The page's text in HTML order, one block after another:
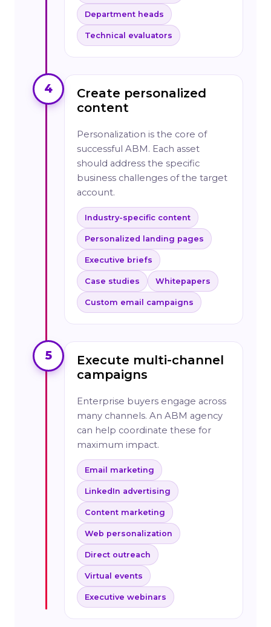
Department heads
Technical evaluators
4
Create personalized
content
Personalization is the core of
successful ABM. Each asset
should address the specific
business challenges of the target
account.
Industry-specific content
Personalized landing pages
Executive briefs
Case studies Whitepapers
Custom email campaigns
5
Execute multi-channel
campaigns
Enterprise buyers engage across
many channels. An ABM agency
can help coordinate these for
maximum impact.
Email marketing
LinkedIn advertising
Content marketing
Web personalization
Direct outreach
Virtual events
Executive webinars